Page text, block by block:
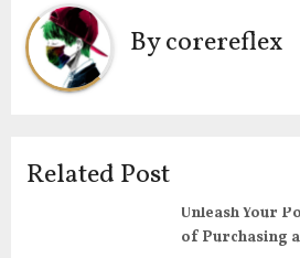
n
a
i
Bycorereflex
Related Post
Unleash Your
of Purchasing